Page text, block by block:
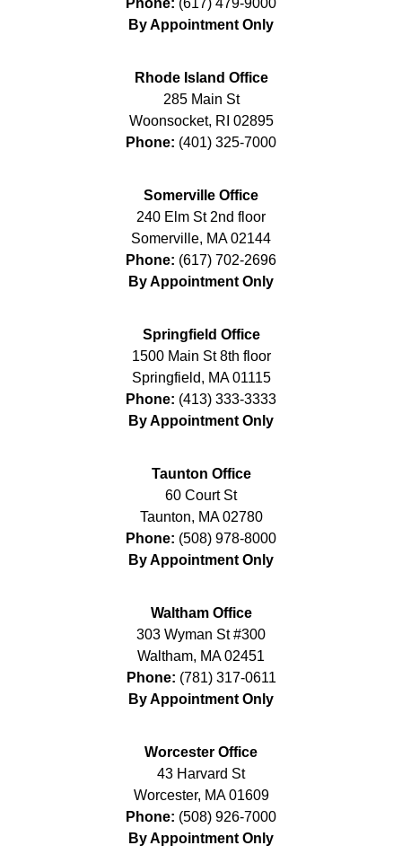
By Appointment Only
Rhode Island Office
285 Main St
Woonsocket, RI 02895
Phone: (401) 325-7000
Somerville Office
240 Elm St 2nd floor
Somerville, MA 02144
Phone: (617) 702-2696
By Appointment Only
Springfield Office
1500 Main St 8th floor
Springfield, MA 01115
Phone: (413) 333-3333
By Appointment Only
Taunton Office
60 Court St
Taunton, MA 02780
Phone: (508) 978-8000
By Appointment Only
Waltham Office
303 Wyman St #300
Waltham, MA 02451
Phone: (781) 317-0611
By Appointment Only
Worcester Office
43 Harvard St
Worcester, MA 01609
Phone: (508) 926-7000
By Appointment Only